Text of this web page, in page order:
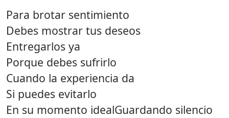
Para brotar sentimiento
Debes mostrar tus deseos
Entregarlos ya
Porque debes sufrirlo
Cuando la experiencia da
Si puedes evitarlo
En su momento idealGuardando silencio